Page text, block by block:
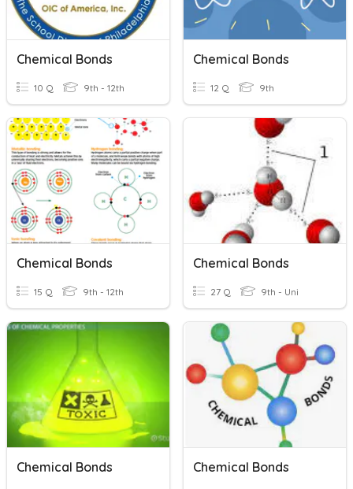
Chemical Bonds
10 Q 9th - 12th
Chemical Bonds
12 Q 9th
Chemical Bonds
15 Q 9th - 12th
Chemical Bonds
27 Q 9th - Uni
Chemical Bonds Chemical Bonds